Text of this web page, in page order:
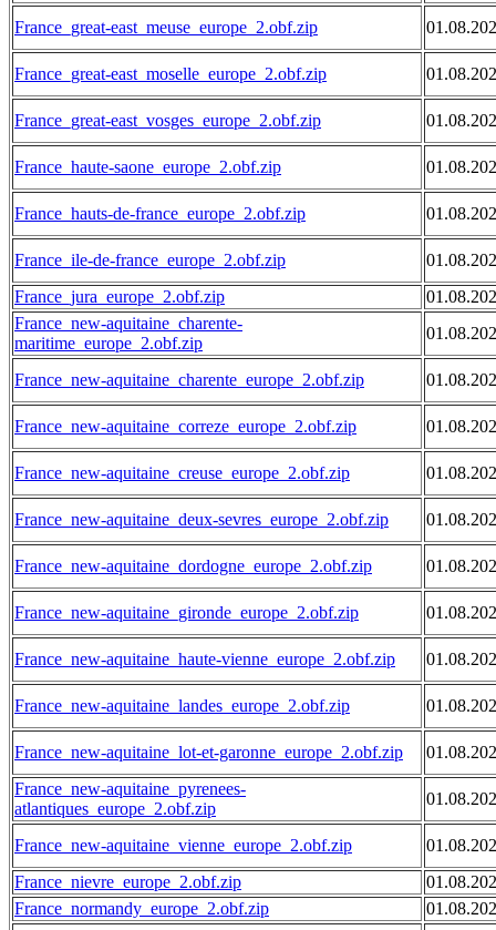
France_great-east_meuse_europe_2.obf.zip
France_great-east_moselle_europe_2.obf.zip
France_great-east_vosges_europe_2.obf.zip
France_haute-saone_europe_2.obf.zip
France_hauts-de-france_europe_2.obf.zip
France_ile-de-france_europe_2.obf.zip
France_jura_europe_2.obf.zip
France_new-aquitaine_charente-
maritime_europe_2.obf.zip
France_new-aquitaine_charente_europe_2.obf.zip
France_new-aquitaine_correze_europe_2.obf.zip
France_new-aquitaine_creuse_europe_2.obf.zip
France_new-aquitaine_deux-sevres_europe_2.obf.zip
France_new-aquitaine_dordogne_europe_2.obf.zip
France_new-aquitaine_gironde_europe_2.obf.zip
France_new-aquitaine_haute-vienne_europe_2.obf.zip
France_new-aquitaine_landes_europe_2.obf.zip
France_new-aquitaine_lot-et-garonne_europe_2.obf.zip
France_new-aquitaine_pyrenees-
atlantiques_europe_2.obf.zip
France_new-aquitaine_vienne_europe_2.obf.zip
France_nievre_europe_2.obf.zip
France_normandy_europe_2.obf.zip